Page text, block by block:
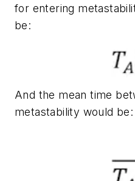
for entering
be:
And the mean time
metastability would be: